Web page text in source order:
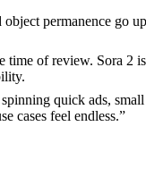
permanence go
time of review. Sora 2
quick ads,
cases feel endless.”